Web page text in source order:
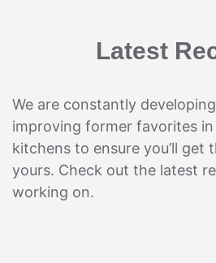
Latest
We are constantly
improving former favorites
kitchens to ensure you’ll get
yours. Check out the latest
working on.